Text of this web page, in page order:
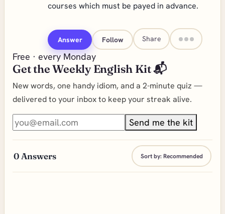
courses which must be payed in advance.
Answer Follow Share
Free · every Monday
Get the Weekly English Kit 📬
New words, one handy idiom, and a 2-minute quiz —
delivered to your inbox to keep your streak alive.
Send me the kit
0 Answers Sort by:Recommended